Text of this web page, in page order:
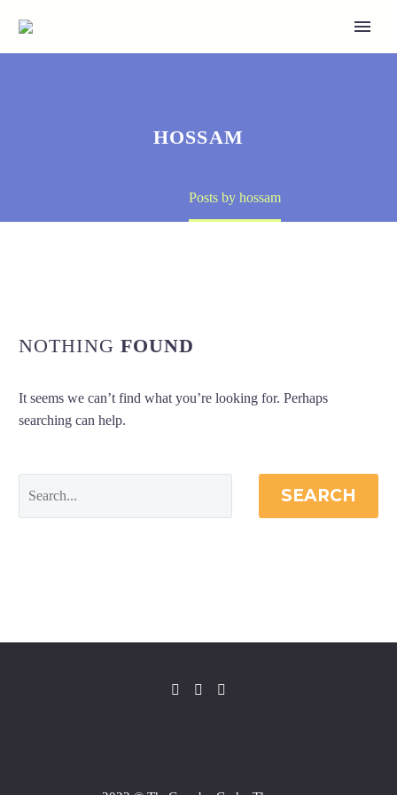
HOSSAM
Posts by hossam
NOTHING FOUND
It seems we can’t find what you’re looking for. Perhaps
searching can help.
SEARCH